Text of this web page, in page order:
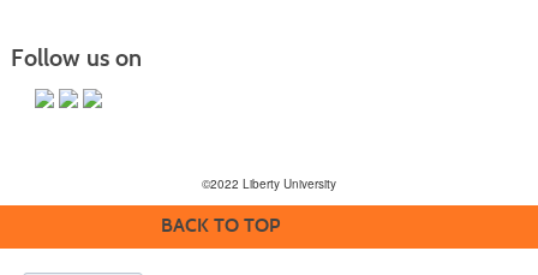
Follow us on
©2022 Liberty University
BACK TO TOP